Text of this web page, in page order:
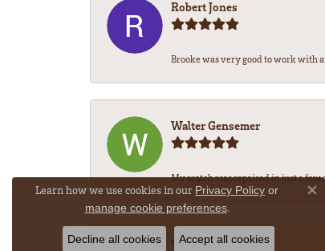
Robert Jones
Brooke was very good to work with
Walter Gensemer
My watch was repaired in just a few
Vicki DeLoatch
Learn how we use cookies in our Privacy Policy or
manage cookie preferences.
Decline all cookies Accept all cookies